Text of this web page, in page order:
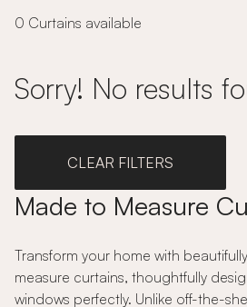
0 Curtains available
Sorry! No results
CLEAR FILTERS
Made to Measure
Transform your home with
measure curtains, thoughtfully
windows perfectly. Unlike off-the-